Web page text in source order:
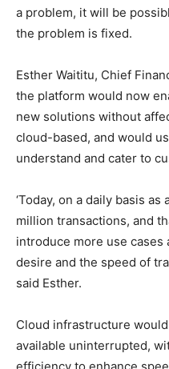
a problem, it will be
the problem is fixed.
Esther Waititu, Chief
the platform would now
new solutions without
cloud-based, and would
understand and cater to
‘Today, on a daily basis
million transactions, and
introduce more use cases
desire and the speed of
said Esther.
Cloud infrastructure
available uninterrupted,